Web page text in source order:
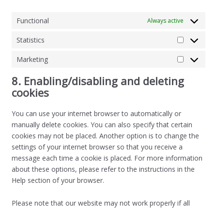
Functional Always active
Statistics
Marketing
8. Enabling/disabling and deleting
cookies
You can use your internet browser to automatically or
manually delete cookies. You can also specify that certain
cookies may not be placed. Another option is to change the
settings of your internet browser so that you receive a
message each time a cookie is placed. For more information
about these options, please refer to the instructions in the
Help section of your browser.
Please note that our website may not work properly if all